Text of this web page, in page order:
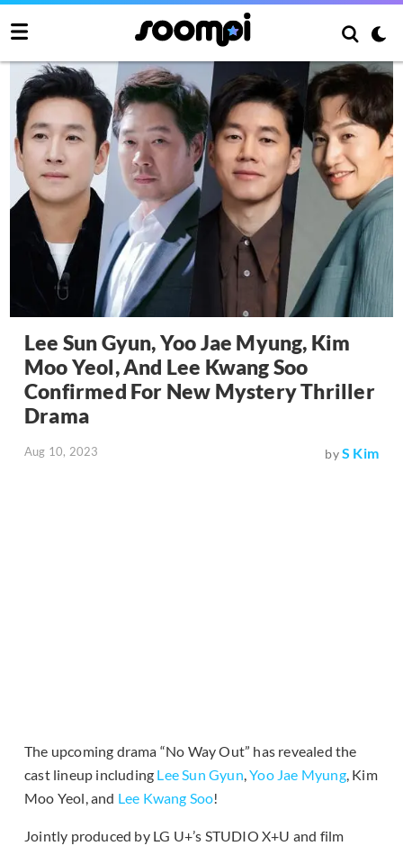
Lee Sun Gyun, Yoo Jae Myung, Kim
Moo Yeol, And Lee Kwang Soo
Confirmed For New Mystery Thriller
Drama
Aug 10, 2023 byS Kim
The upcoming drama “No Way Out” has revealed the
cast lineup including Lee Sun Gyun,Yoo Jae Myung, Kim
Moo Yeol, and Lee Kwang Soo!
Jointly produced by LG U+’s STUDIO X+U and film